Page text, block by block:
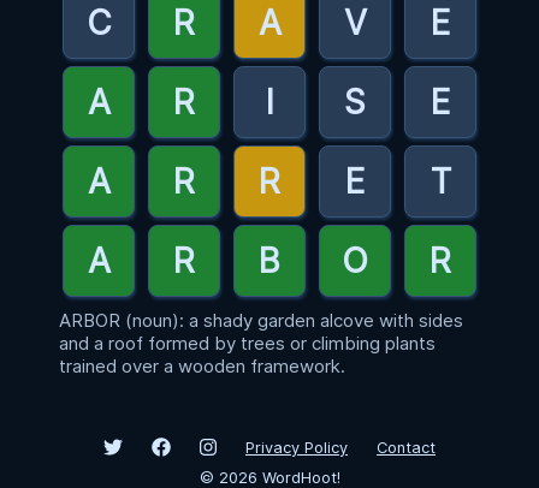
ARBOR (noun): a shady garden alcove with sides
and a roof formed by trees or climbing plants
trained over a wooden framework.
Privacy Policy
Contact
© 2026 WordHoot!